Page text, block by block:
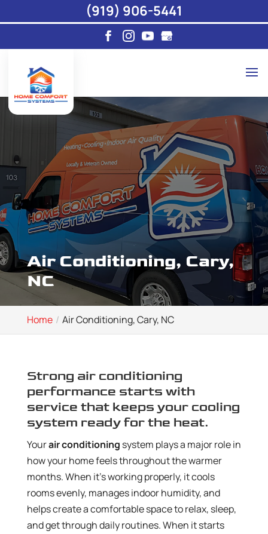
Air Conditioning, Cary,
NC
Home Air Conditioning, Cary, NC
Strong air conditioning
performance starts with
service that keeps your cooling
system ready for the heat.
Yourair conditioning system plays a major role in
how your home feels throughout the warmer
months. When it’s working properly, it cools
rooms evenly, manages indoor humidity, and
helps create a comfortable space to relax, sleep,
and get through daily routines. When it starts
(919) 906-5441